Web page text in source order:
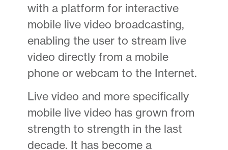
with a platform for interactive
mobile live video broadcasting,
enabling the user to stream live
video directly from a mobile
phone or webcam to the Internet.
Live video and more specifically
mobile live video has grown from
strength to strength in the last
decade. It has become a